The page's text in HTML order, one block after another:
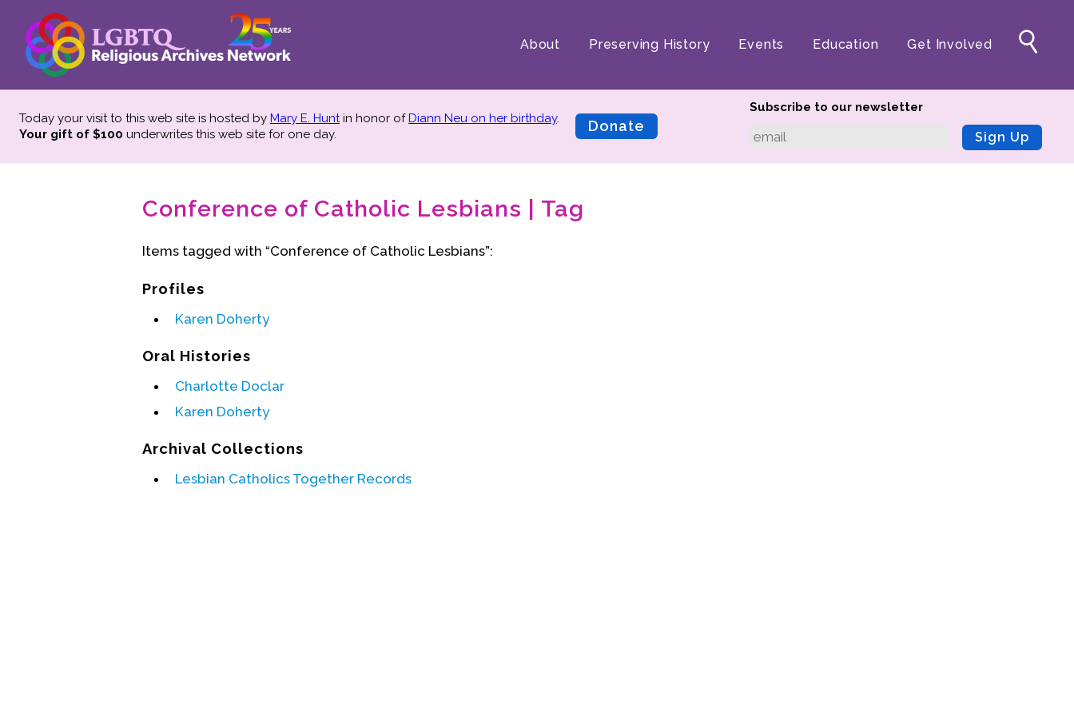
About Preserving History Events Education Get Involved
Today your visit to this web site is hosted by Mary E. Huntin honor ofDiann Neu on her birthday.
Your gift of $100 underwrites this web site for one day. Donate
Subscribe to our newsletter
Sign Up
Conference of Catholic Lesbians | Tag
Items tagged with “Conference of Catholic Lesbians”:
Profiles
Karen Doherty
Oral Histories
Charlotte Doclar
Karen Doherty
Archival Collections
Lesbian Catholics Together Records